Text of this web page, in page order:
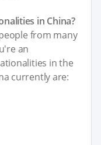
in China?
from many
an
in the
currently are: